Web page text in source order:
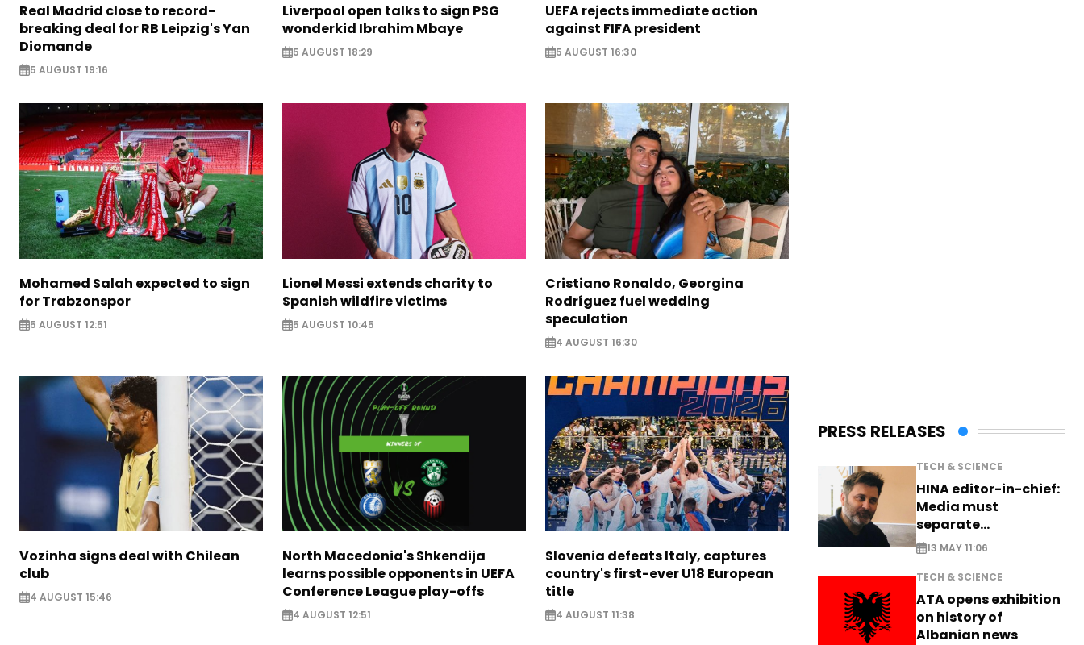
Real Madrid close to record-
breaking deal for RB Leipzig's Yan
Diomande
5 AUGUST 19:16
Liverpool open talks to sign PSG
wonderkid Ibrahim Mbaye
5 AUGUST 18:29
UEFA rejects immediate action
against FIFA president
5 AUGUST 16:30
Mohamed Salah expected to sign
for Trabzonspor
5 AUGUST 12:51
Lionel Messi extends charity to
Spanish wildfire victims
5 AUGUST 10:45
Cristiano Ronaldo, Georgina
Rodríguez fuel wedding
speculation
4 AUGUST 16:30
Vozinha signs deal with Chilean
club
4 AUGUST 15:46
North Macedonia's Shkendija
learns possible opponents in UEFA
Conference League play-offs
4 AUGUST 12:51
Slovenia defeats Italy, captures
country's first-ever U18 European
title
4 AUGUST 11:38
PRESS RELEASES
TECH & SCIENCE
HINA editor-in-chief:
Media must
separate
information from PR
13 MAY 11:06
TECH & SCIENCE
ATA opens exhibition
on history of
Albanian news